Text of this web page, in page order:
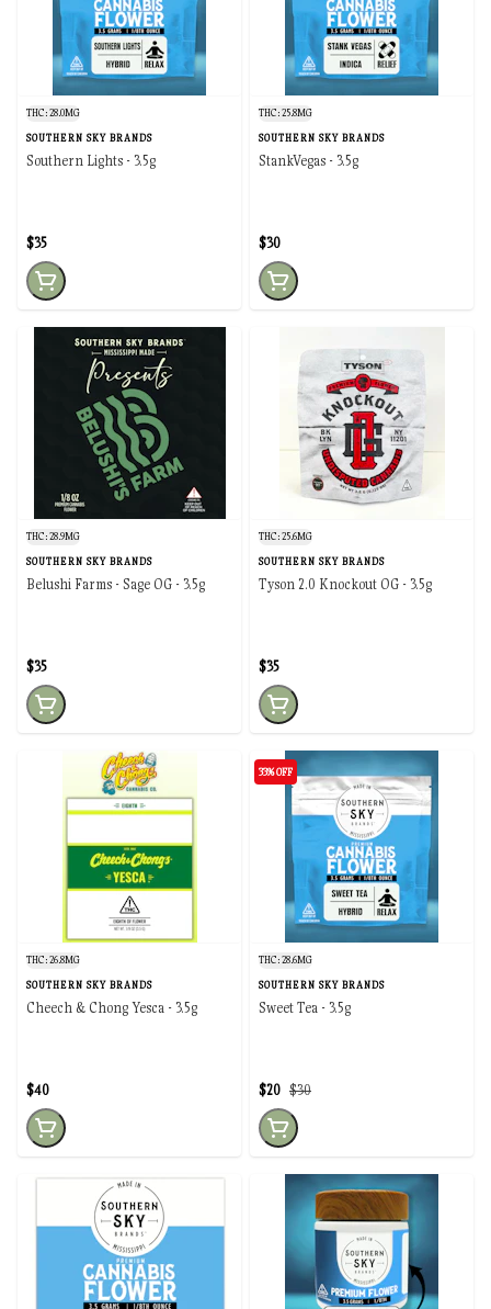
THC: 28.0MG
SOUTHERN SKY BRANDS
Southern Lights - 3.5g
$35
THC: 25.8MG
SOUTHERN SKY BRANDS
StankVegas - 3.5g
$30
THC: 28.9MG
SOUTHERN SKY BRANDS
Belushi Farms - Sage OG - 3.5g
$35
THC: 25.6MG
SOUTHERN SKY BRANDS
Tyson 2.0 Knockout OG - 3.5g
$35
THC: 26.8MG
SOUTHERN SKY BRANDS
Cheech & Chong Yesca - 3.5g
$40
33% OFF
THC: 28.6MG
SOUTHERN SKY BRANDS
Sweet Tea - 3.5g
$30
$20